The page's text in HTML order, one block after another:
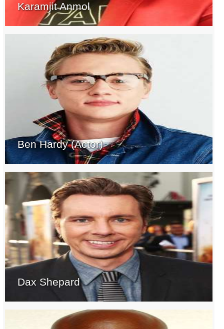
Karamjit Anmol
Ben Hardy (Actor)
Dax Shepard